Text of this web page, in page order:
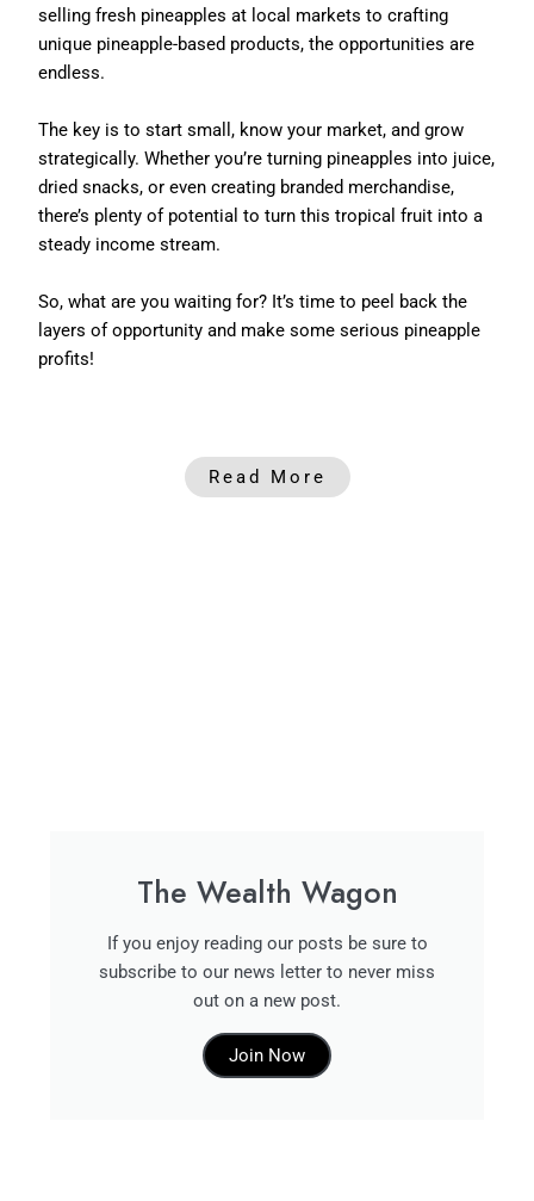
selling fresh pineapples at local markets to crafting
unique pineapple-based products, the opportunities are
endless.
The key is to start small, know your market, and grow
strategically. Whether you’re turning pineapples into juice,
dried snacks, or even creating branded merchandise,
there’s plenty of potential to turn this tropical fruit into a
steady income stream.
So, what are you waiting for? It’s time to peel back the
layers of opportunity and make some serious pineapple
profits!
Read More
The Wealth Wagon
If you enjoy reading our posts be sure to
subscribe to our news letter to never miss
out on a new post.
Join Now